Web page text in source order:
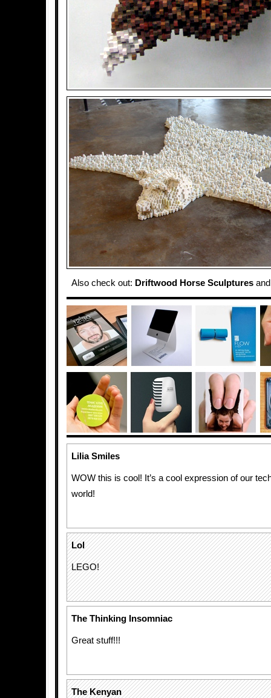
Also check out: Driftwood Horse Sculptures
Lilia Smiles
WOW this is cool! It’s a cool expression of our
world!
Lol
LEGO!
The Thinking Insomniac
Great stuff!!!
The Kenyan